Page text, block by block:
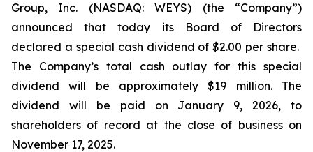
Group, Inc. (NASDAQ: WEYS) (the “Company”)
announced that today its Board of Directors
declared a special cash dividend of $2.00 per share.
The Company’s total cash outlay for this special
dividend will be approximately $19 million. The
dividend will be paid on January 9, 2026, to
shareholders of record at the close of business on
November 17, 2025.